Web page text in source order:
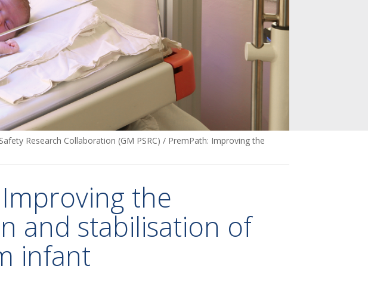
Research Collaboration (GM PSRC) / PremPath: Improving the
the
and stabilisation of
infant